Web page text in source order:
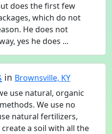
does the first few
which do not
He does not
yes he does ...
in Brownsville, KY
use natural, organic
We use no
natural fertilizers,
a soil with all the